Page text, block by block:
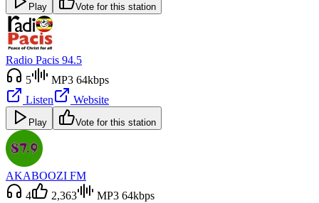
Play Vote for this station
Radio Pacis 94.5
5
MP3 64kbps
Listen
Website
Play Vote for this station
AKABOOZI FM
4
2,363
MP3 64kbps